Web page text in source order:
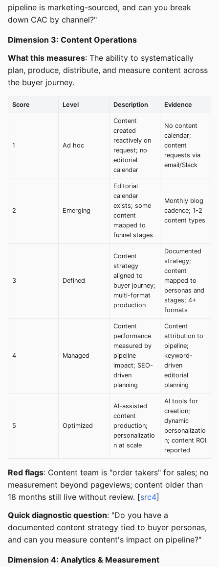
pipeline is marketing-sourced, and can you break
down CAC by channel?"
Dimension 3: Content Operations
What this measures: The ability to systematically
plan, produce, distribute, and measure content across
the buyer journey.
Score Level Description Evidence
1 Ad hoc
Content
created
reactively on
request; no
editorial
calendar
No content
calendar;
content
requests via
email/Slack
2 Emerging
Editorial
calendar
exists; some
content
mapped to
funnel stages
Monthly blog
cadence; 1-2
content types
3 Defined
Content
strategy
aligned to
buyer journey;
multi-format
production
Documented
strategy;
content
mapped to
personas and
stages; 4+
formats
4 Managed
Content
performance
measured by
pipeline
impact; SEO-
driven
planning
Content
attribution to
pipeline;
keyword-
driven
editorial
planning
5 Optimized
AI-assisted
content
production;
personalizatio
n at scale
AI tools for
creation;
dynamic
personalizatio
n; content ROI
reported
Red flags: Content team is "order takers" for sales; no
measurement beyond pageviews; content older than
18 months still live without review. [src4]
Quick diagnostic question: "Do you have a
documented content strategy tied to buyer personas,
and can you measure content's impact on pipeline?"
Dimension 4: Analytics & Measurement